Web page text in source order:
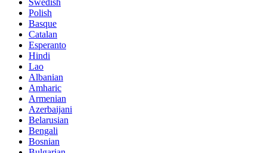
Polish
Basque
Catalan
Esperanto
Hindi
Lao
Albanian
Amharic
Armenian
Azerbaijani
Belarusian
Bengali
Bosnian